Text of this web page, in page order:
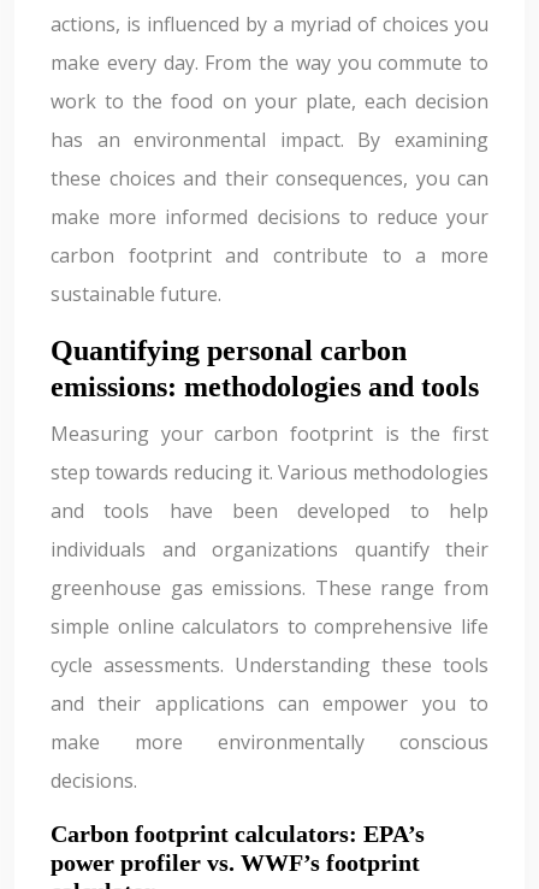
actions, is influenced by a myriad of choices you
make every day. From the way you commute to
work to the food on your plate, each decision
has an environmental impact. By examining
these choices and their consequences, you can
make more informed decisions to reduce your
carbon footprint and contribute to a more
sustainable future.
Quantifying personal carbon
emissions: methodologies and tools
Measuring your carbon footprint is the first
step towards reducing it. Various methodologies
and tools have been developed to help
individuals and organizations quantify their
greenhouse gas emissions. These range from
simple online calculators to comprehensive life
cycle assessments. Understanding these tools
and their applications can empower you to
make more environmentally conscious
decisions.
Carbon footprint calculators: EPA’s
power profiler vs. WWF’s footprint